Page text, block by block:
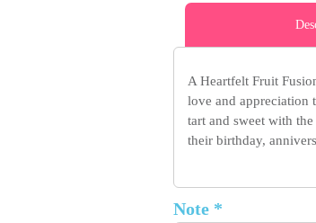
A Heartfelt Fruit
love and appreciation
tart and sweet with
their birthday,
Note *